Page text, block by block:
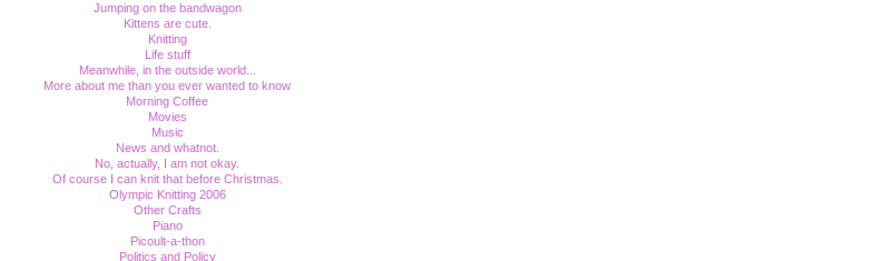
Jumping on the bandwagon
Kittens are cute.
Knitting
Life stuff
Meanwhile, in the outside world...
More about me than you ever wanted to know
Morning Coffee
Movies
Music
News and whatnot.
No, actually, I am not okay.
Of course I can knit that before Christmas.
Olympic Knitting 2006
Other Crafts
Piano
Picoult-a-thon
Politics and Policy